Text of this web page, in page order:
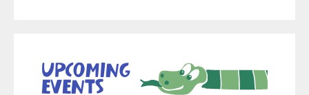
Upcoming
events